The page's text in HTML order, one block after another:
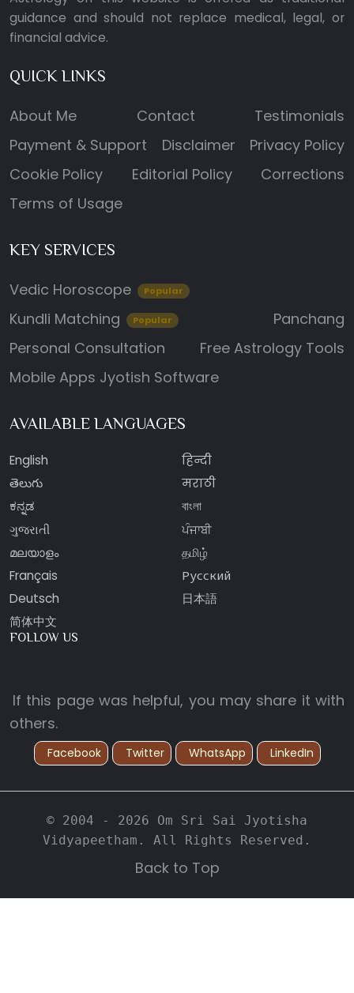
guidance and should not replace medical, legal, or
financial advice.
QUICK LINKS
About Me Contact
Testimonials
Payment & Support
Disclaimer
Privacy Policy
Cookie Policy
Editorial Policy
Corrections
Terms of Usage
KEY SERVICES
Vedic Horoscope Popular
Kundli Matching Popular
Panchang
Personal Consultation
Free Astrology Tools
Mobile Apps Jyotish Software
AVAILABLE LANGUAGES
English
हिन्दी
తెలుగు
मराठी
ಕನ್ನಡ
বাংলা
ગુજરાતી
ਪੰਜਾਬੀ
മലയാളം
தமிழ்
Français
Русский
Deutsch
日本語
简体中文
FOLLOW US
If this page was helpful, you may share it with
others.
Facebook Twitter WhatsApp LinkedIn
© 2004 - 2026 Om Sri Sai Jyotisha
Vidyapeetham. All Rights Reserved.
Back to Top